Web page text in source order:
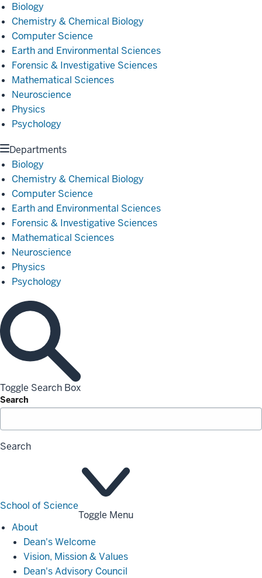
Biology
Chemistry & Chemical Biology
Computer Science
Earth and Environmental Sciences
Forensic & Investigative Sciences
Mathematical Sciences
Neuroscience
Physics
Psychology
Departments
Biology
Chemistry & Chemical Biology
Computer Science
Earth and Environmental Sciences
Forensic & Investigative Sciences
Mathematical Sciences
Neuroscience
Physics
Psychology
Toggle Search Box
Search
Search
School of Science
Toggle Menu
AboutAbout
Dean's Welcome
Vision, Mission & Values
Dean's Advisory Council